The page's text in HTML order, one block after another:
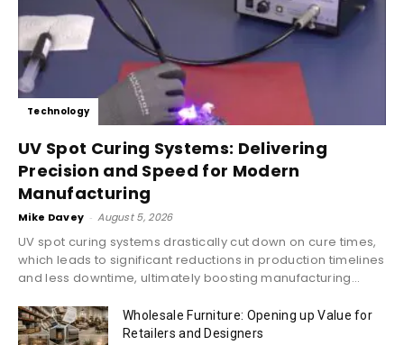
Technology
UV Spot Curing Systems: Delivering
Precision and Speed for Modern
Manufacturing
Mike Davey - August 5, 2026
UV spot curing systems drastically cut down on cure times,
which leads to significant reductions in production timelines
and less downtime, ultimately boosting manufacturing...
Wholesale Furniture: Opening up Value for
Retailers and Designers